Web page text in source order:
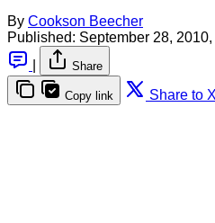
By Cookson Beecher
Published: September 28,
Share
Copy link Share to X